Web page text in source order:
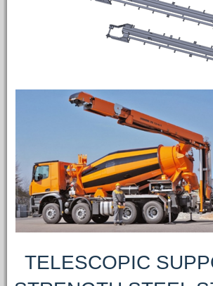
TELESCOPIC